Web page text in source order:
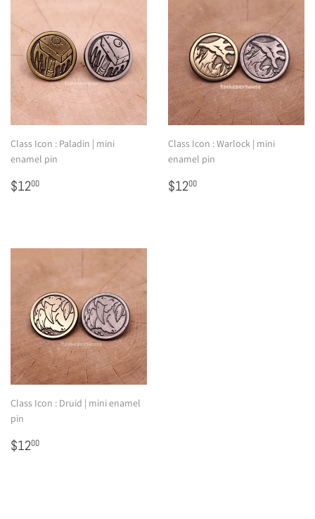
Class Icon : Paladin | mini
enamel pin
Regular
price
$1200
Class Icon : Warlock | mini
enamel pin
Regular
price
$1200
Class Icon : Druid | mini enamel
pin
Regular
price
$1200